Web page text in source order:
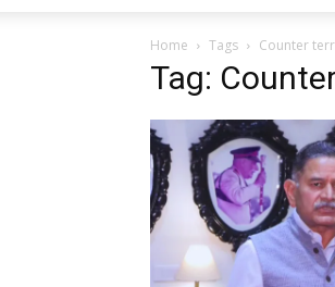
Home Tags Counter
Tag: